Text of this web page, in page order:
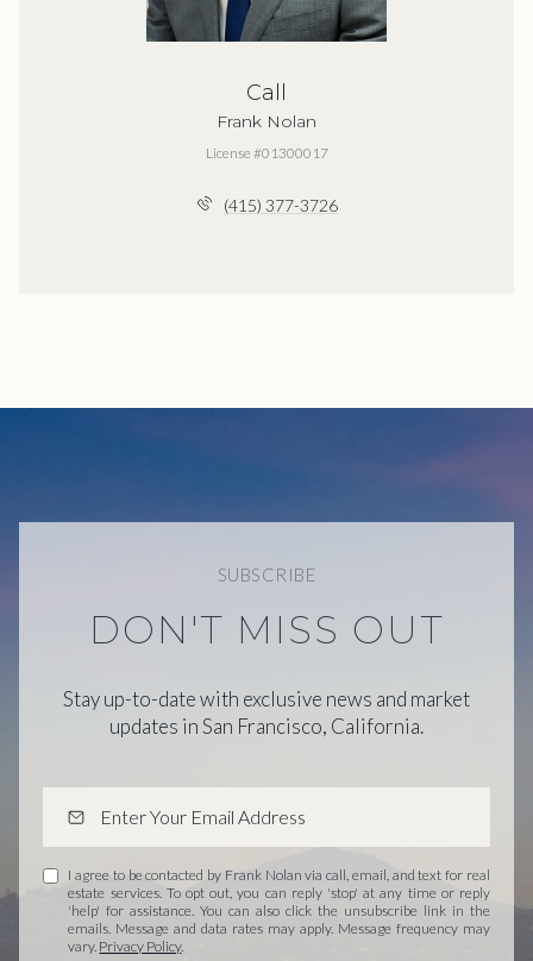
Call
Frank Nolan
License #01300017
(415) 377-3726
SUBSCRIBE
DON'T MISS OUT
Stay up-to-date with exclusive news and market
updates in San Francisco, California.
I agree to be contacted by Frank Nolan via call, email, and text for real
estate services. To opt out, you can reply 'stop' at any time or reply
'help' for assistance. You can also click the unsubscribe link in the
emails. Message and data rates may apply. Message frequency may
vary. Privacy Policy.